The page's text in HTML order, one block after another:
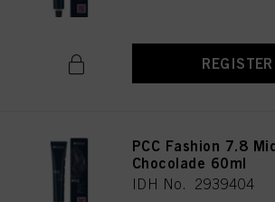
PCC Fashion 7.8
Chocolade 60ml
IDH No. 2939404